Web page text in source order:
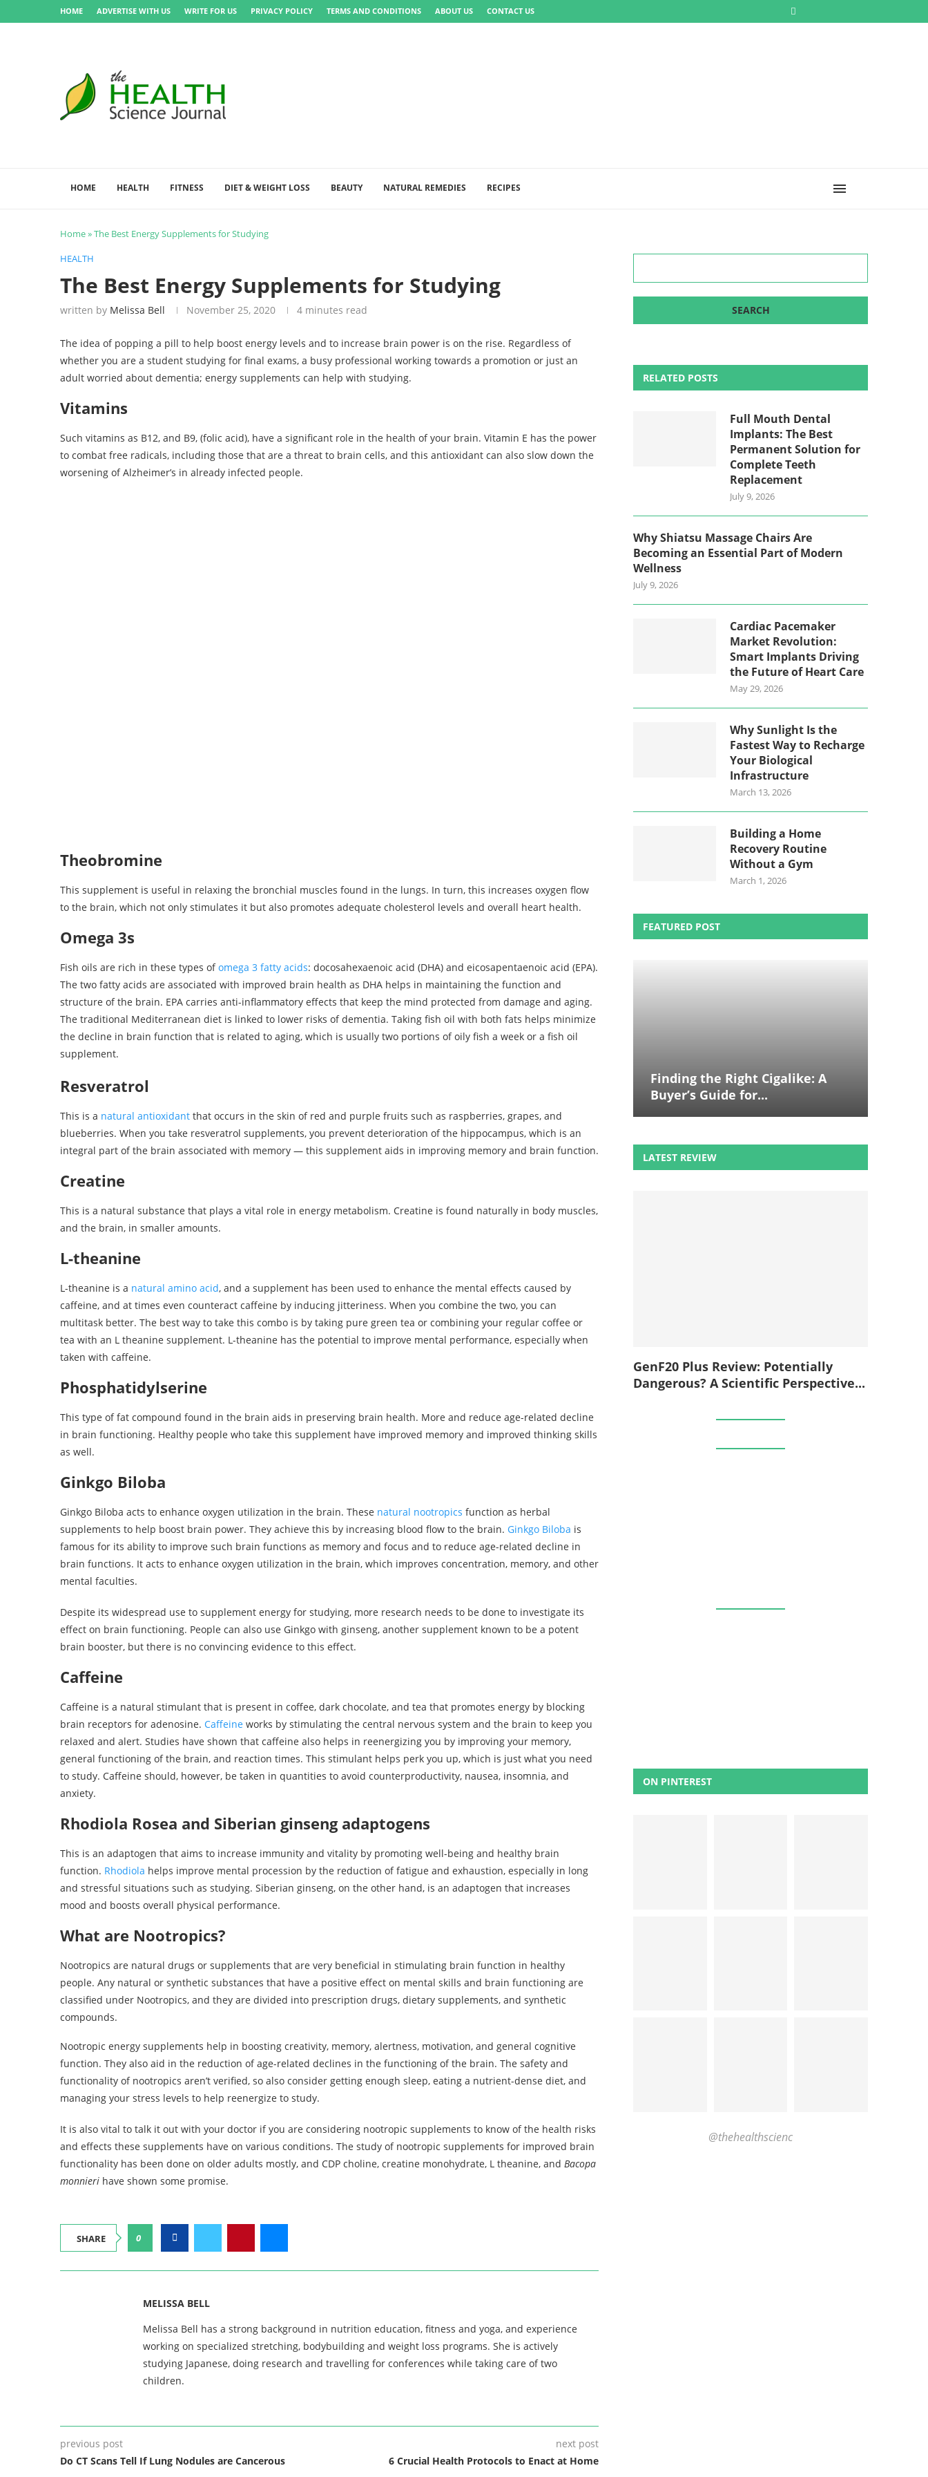
HOME ADVERTISE WITH US WRITE FOR US PRIVACY POLICY TERMS AND CONDITIONS ABOUT US CONTACT US
HOME HEALTH FITNESS DIET & WEIGHT LOSS BEAUTY NATURAL REMEDIES RECIPES
Home»The Best Energy Supplements for Studying
HEALTH
The Best Energy Supplements for Studying
written by Melissa Bell November 25, 2020 4 minutes read
The idea of popping a pill to help boost energy levels and to increase brain power is on the rise. Regardless of
whether you are a student studying for final exams, a busy professional working towards a promotion or just an
adult worried about dementia; energy supplements can help with studying.
Vitamins
Such vitamins as B12, and B9, (folic acid), have a significant role in the health of your brain. Vitamin E has the power
to combat free radicals, including those that are a threat to brain cells, and this antioxidant can also slow down the
worsening of Alzheimer’s in already infected people.
Theobromine
This supplement is useful in relaxing the bronchial muscles found in the lungs. In turn, this increases oxygen flow
to the brain, which not only stimulates it but also promotes adequate cholesterol levels and overall heart health.
Omega 3s
Fish oils are rich in these types ofomega 3 fatty acids: docosahexaenoic acid (DHA) and eicosapentaenoic acid (EPA).
The two fatty acids are associated with improved brain health as DHA helps in maintaining the function and
structure of the brain. EPA carries anti-inflammatory effects that keep the mind protected from damage and aging.
The traditional Mediterranean diet is linked to lower risks of dementia. Taking fish oil with both fats helps minimize
the decline in brain function that is related to aging, which is usually two portions of oily fish a week or a fish oil
supplement.
Resveratrol
This is a natural antioxidant that occurs in the skin of red and purple fruits such as raspberries, grapes, and
blueberries. When you take resveratrol supplements, you prevent deterioration of the hippocampus, which is an
integral part of the brain associated with memory — this supplement aids in improving memory and brain function.
Creatine
This is a natural substance that plays a vital role in energy metabolism. Creatine is found naturally in body muscles,
and the brain, in smaller amounts.
L-theanine
L-theanine is a natural amino acid, and a supplement has been used to enhance the mental effects caused by
caffeine, and at times even counteract caffeine by inducing jitteriness. When you combine the two, you can
multitask better. The best way to take this combo is by taking pure green tea or combining your regular coffee or
tea with an L theanine supplement. L-theanine has the potential to improve mental performance, especially when
taken with caffeine.
Phosphatidylserine
This type of fat compound found in the brain aids in preserving brain health. More and reduce age-related decline
in brain functioning. Healthy people who take this supplement have improved memory and improved thinking skills
as well.
Ginkgo Biloba
Ginkgo Biloba acts to enhance oxygen utilization in the brain. These natural nootropics function as herbal
supplements to help boost brain power. They achieve this by increasing blood flow to the brain. Ginkgo Biloba is
famous for its ability to improve such brain functions as memory and focus and to reduce age-related decline in
brain functions. It acts to enhance oxygen utilization in the brain, which improves concentration, memory, and other
mental faculties.
Despite its widespread use to supplement energy for studying, more research needs to be done to investigate its
effect on brain functioning. People can also use Ginkgo with ginseng, another supplement known to be a potent
brain booster, but there is no convincing evidence to this effect.
Caffeine
Caffeine is a natural stimulant that is present in coffee, dark chocolate, and tea that promotes energy by blocking
brain receptors for adenosine. Caffeine works by stimulating the central nervous system and the brain to keep you
relaxed and alert. Studies have shown that caffeine also helps in reenergizing you by improving your memory,
general functioning of the brain, and reaction times. This stimulant helps perk you up, which is just what you need
to study. Caffeine should, however, be taken in quantities to avoid counterproductivity, nausea, insomnia, and
anxiety.
Rhodiola Rosea and Siberian ginseng adaptogens
This is an adaptogen that aims to increase immunity and vitality by promoting well-being and healthy brain
function. Rhodiola helps improve mental procession by the reduction of fatigue and exhaustion, especially in long
and stressful situations such as studying. Siberian ginseng, on the other hand, is an adaptogen that increases
mood and boosts overall physical performance.
What are Nootropics?
Nootropics are natural drugs or supplements that are very beneficial in stimulating brain function in healthy
people. Any natural or synthetic substances that have a positive effect on mental skills and brain functioning are
classified under Nootropics, and they are divided into prescription drugs, dietary supplements, and synthetic
compounds.
Nootropic energy supplements help in boosting creativity, memory, alertness, motivation, and general cognitive
function. They also aid in the reduction of age-related declines in the functioning of the brain. The safety and
functionality of nootropics aren’t verified, so also consider getting enough sleep, eating a nutrient-dense diet, and
managing your stress levels to help reenergize to study.
It is also vital to talk it out with your doctor if you are considering nootropic supplements to know of the health risks
and effects these supplements have on various conditions. The study of nootropic supplements for improved brain
functionality has been done on older adults mostly, and CDP choline, creatine monohydrate, L theanine, and Bacopa
monnieri have shown some promise.
SHARE 0
MELISSA BELL
Melissa Bell has a strong background in nutrition education, fitness and yoga, and experience
working on specialized stretching, bodybuilding and weight loss programs. She is actively
studying Japanese, doing research and travelling for conferences while taking care of two
children.
previous post
Do CT Scans Tell If Lung Nodules are Cancerous
next post
6 Crucial Health Protocols to Enact at Home
RELATED POSTS
Full Mouth Dental
Implants: The Best
Permanent Solution for
Complete Teeth
Replacement
July 9, 2026
Why Shiatsu Massage Chairs Are
Becoming an Essential Part of Modern
Wellness
July 9, 2026
Cardiac Pacemaker
Market Revolution:
Smart Implants Driving
the Future of Heart Care
May 29, 2026
Why Sunlight Is the
Fastest Way to Recharge
Your Biological
Infrastructure
March 13, 2026
Building a Home
Recovery Routine
Without a Gym
March 1, 2026
FEATURED POST
Finding the Right Cigalike: A
Buyer’s Guide for...
LATEST REVIEW
GenF20 Plus Review: Potentially
Dangerous? A Scientific Perspective...
ON PINTEREST
@thehealthscienc